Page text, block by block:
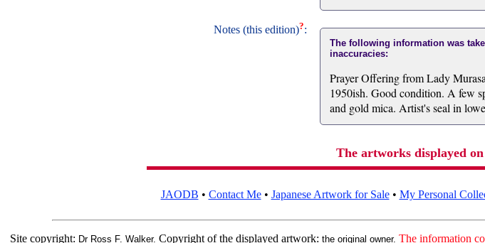
Notes (this edition)?:
The following information was
inaccuracies:
Prayer Offering from Lady
1950ish. Good condition. A few
and gold mica. Artist's seal in
The artworks displayed
JAODB • Contact Me• Japanese Artwork for Sale• My Personal
Site copyright: Dr Ross F. Walker. Copyright of the displayed artwork: the original owner. The information